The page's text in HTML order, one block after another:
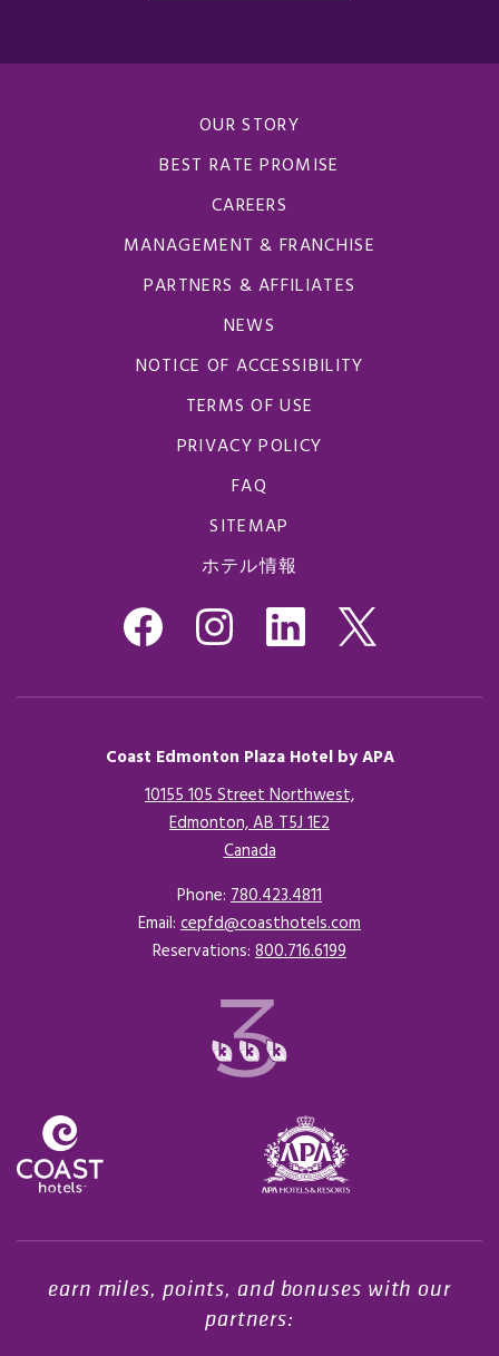
OUR STORY
BEST RATE PROMISE
CAREERS
MANAGEMENT & FRANCHISE
PARTNERS & AFFILIATES
NEWS
NOTICE OF ACCESSIBILITY
TERMS OF USE
PRIVACY POLICY
FAQ
SITEMAP
ホテル情報
Coast Edmonton Plaza Hotel by APA
10155 105 Street Northwest,
Edmonton, AB T5J 1E2
CanadaOpens in a new tab.
Phone: 780.423.4811
Email: cepfd@coasthotels.com
Reservations: 800.716.6199
earn miles, points, and bonuses with our
partners: